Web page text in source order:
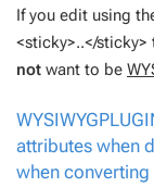
If you edit using
<sticky>..</
not want to be
attributes when
when